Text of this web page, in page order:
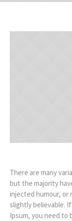
There are many
but the majority
injected humour, or
slightly believable.
Ipsum, you need to